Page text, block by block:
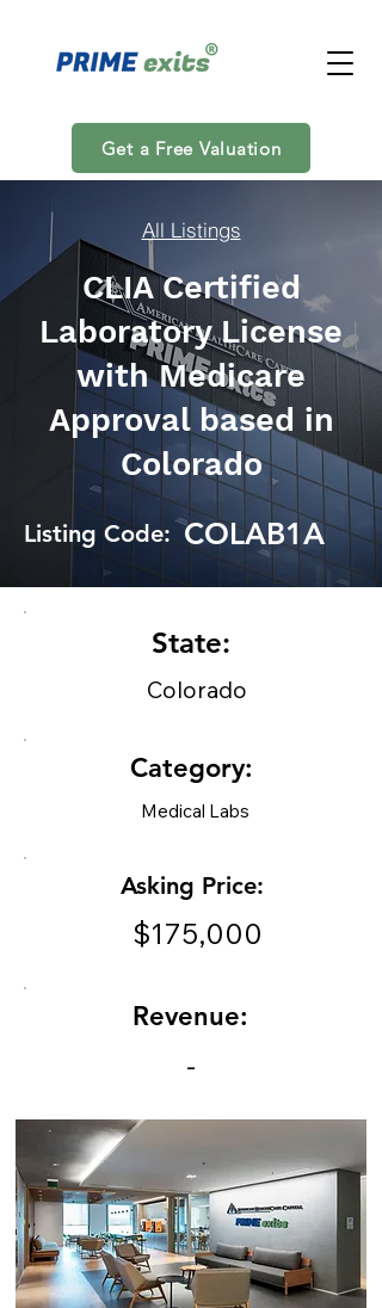
Get a Free Valuation
All Listings
CLIA Certified
Laboratory License
with Medicare
Approval based in
Colorado
Listing Code: COLAB1A
State:
Colorado
Category:
Medical Labs
Asking Price:
$175,000
Revenue:
-